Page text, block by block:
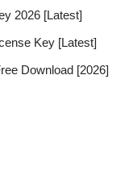
2026 [Latest]
Key [Latest]
Download [2026]